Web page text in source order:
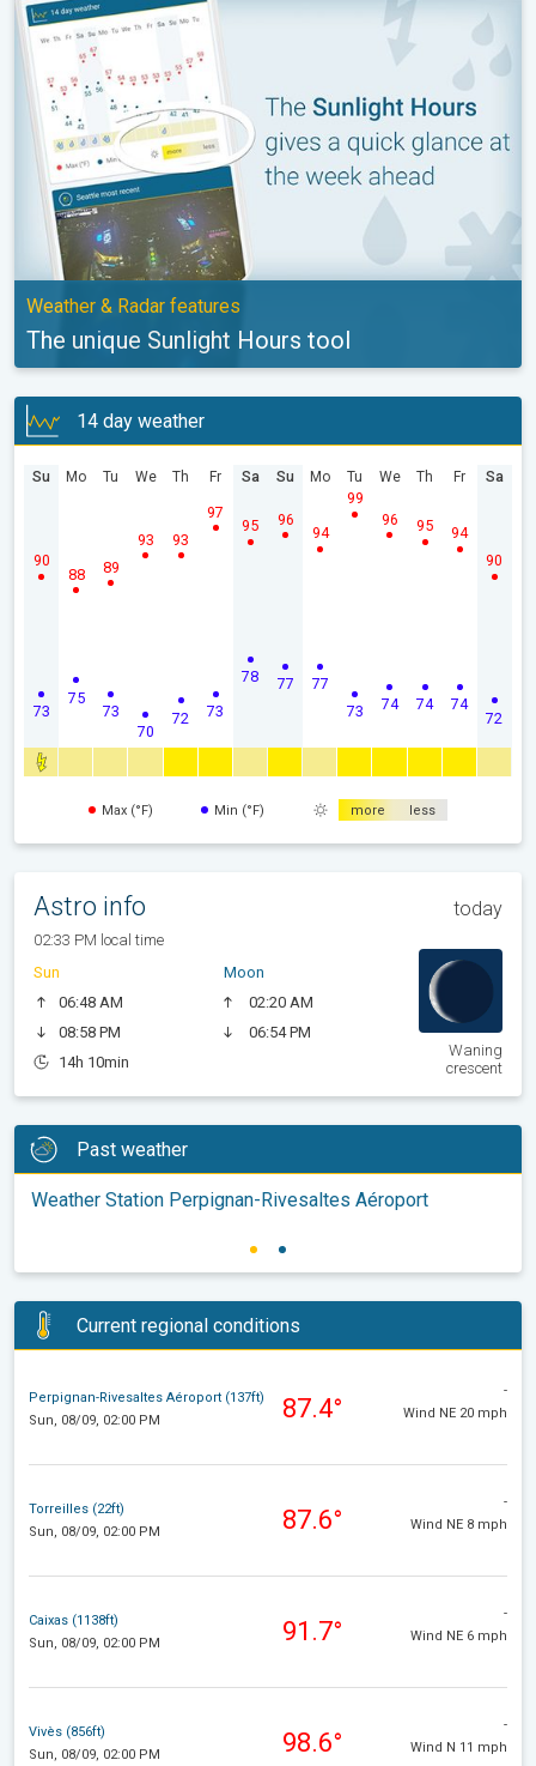
The unique Sunlight Hours tool. Weather & Radar features. . .
Weather & Radar features
The unique Sunlight Hours tool
14 day weather
Su
73
90
Mo
75
88
Tu
73
89
We
70
93
Th
72
93
Fr
73
97
Sa
78
95
Su
77
96
Mo
77
94
Tu
73
99
We
74
96
Th
74
95
Fr
74
94
Sa
72
90
Max (°F) Min (°F) more less
Astro info today
02:33 PM local time
Sun
06:48 AM
08:58 PM
14h 10min
Moon
02:20 AM
06:54 PM
Waning
crescent
Past weather
Weather Station Perpignan-Rivesaltes Aéroport
Current regional conditions
Perpignan-Rivesaltes Aéroport (137ft)
Sun, 08/09, 02:00 PM
87.4°
-
Wind NE 20 mph
Torreilles (22ft)
Sun, 08/09, 02:00 PM
87.6°
-
Wind NE 8 mph
Caixas (1138ft)
Sun, 08/09, 02:00 PM
91.7°
-
Wind NE 6 mph
Vivès (856ft)
Sun, 08/09, 02:00 PM
98.6°
-
Wind N 11 mph